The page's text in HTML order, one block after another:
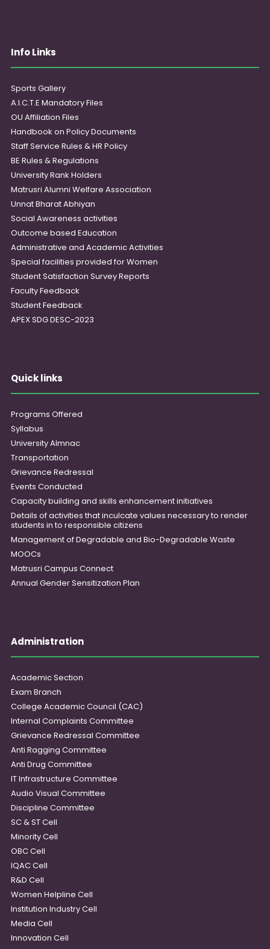
Info Links
Sports Gallery
A.I.C.T.E Mandatory Files
OU Affiliation Files
Handbook on Policy Documents
Staff Service Rules & HR Policy
BE Rules & Regulations
University Rank Holders
Matrusri Alumni Welfare Association
Unnat Bharat Abhiyan
Social Awareness activities
Outcome based Education
Administrative and Academic Activities
Special facilities provided for Women
Student Satisfaction Survey Reports
Faculty Feedback
Student Feedback
APEX SDG DESC-2023
Quick links
Programs Offered
Syllabus
University Almnac
Transportation
Grievance Redressal
Events Conducted
Capacity building and skills enhancement initiatives
Details of activities that inculcate values necessary to render
students in to responsible citizens
Management of Degradable and Bio-Degradable Waste
MOOCs
Matrusri Campus Connect
Annual Gender Sensitization Plan
Administration
Academic Section
Exam Branch
College Academic Council (CAC)
Internal Complaints Committee
Grievance Redressal Committee
Anti Ragging Committee
Anti Drug Committee
IT Infrastructure Committee
Audio Visual Committee
Discipline Committee
SC & ST Cell
Minority Cell
OBC Cell
IQAC Cell
R&D Cell
Women Helpline Cell
Institution Industry Cell
Media Cell
Innovation Cell